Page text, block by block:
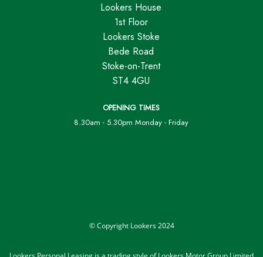
Lookers House
1st Floor
Lookers Stoke
Bede Road
Stoke-on-Trent
ST4 4GU
OPENING TIMES
8.30am - 5.30pm Monday - Friday
© Copyright Lookers 2024